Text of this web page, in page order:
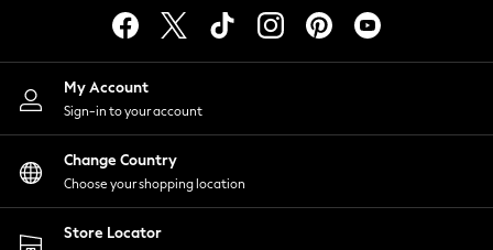
Lingerie
Nightwear
Shirts & Blouses
Shorts
Skirts
Suits & Tailoring
Sportswear
Swimwear
My Account
Sign-in to your account
Change Country
Choose your shopping location
Store Locator